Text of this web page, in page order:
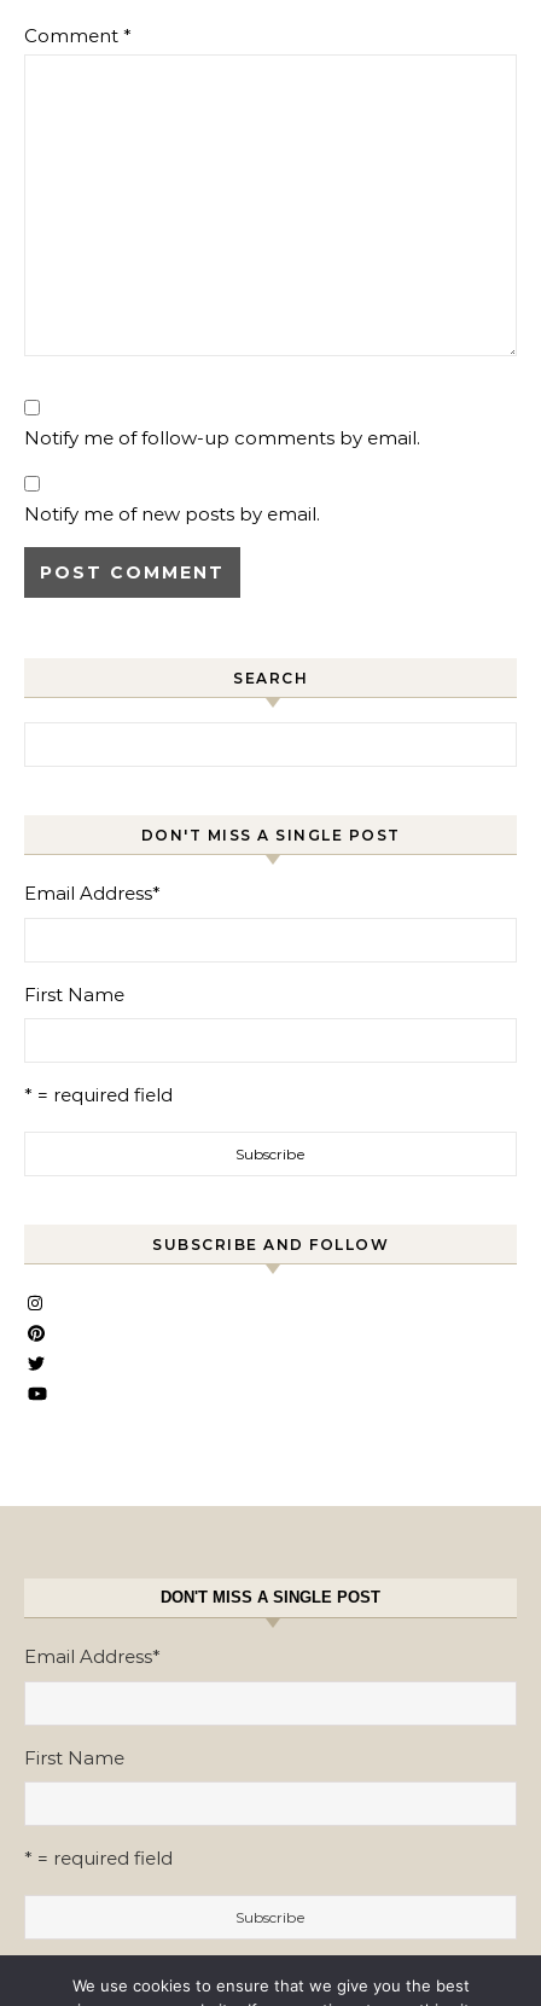
Comment *
Notify me of follow-up comments by email.
Notify me of new posts by email.
SEARCH
DON'T MISS A SINGLE POST
Email Address*
First Name
* = required field
SUBSCRIBE AND FOLLOW
DON'T MISS A SINGLE POST
Email Address*
First Name
* = required field
We use cookies to ensure that we give you the best